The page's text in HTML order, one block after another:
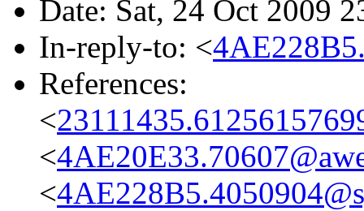
Date: Sat, 24 Oct 2009
In-reply-to: <
References:
<
<
<